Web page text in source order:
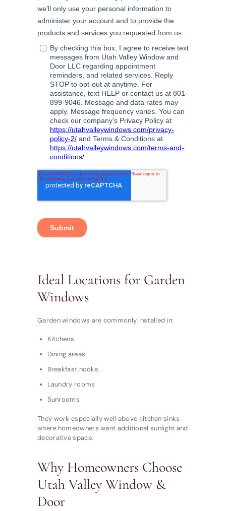
Ideal Locations for Garden
Windows
Garden windows are commonly installed in:
Kitchens
Dining areas
Breakfast nooks
Laundry rooms
Sunrooms
They work especially well above kitchen sinks
where homeowners want additional sunlight and
decorative space.
Why Homeowners Choose
Utah Valley Window &
Door